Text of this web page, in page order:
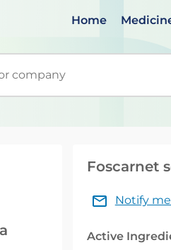
Home
suggestions. When
Foscarnet
Notify
Active